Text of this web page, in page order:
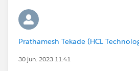
Prathamesh Tekade (HCL
30 jun. 2023 11:41